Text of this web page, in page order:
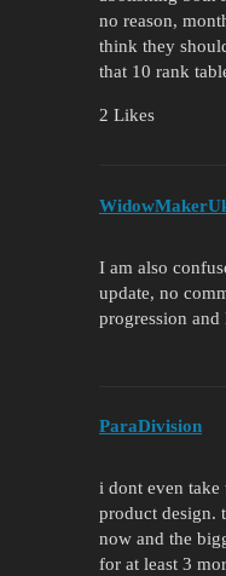
no reason,
think they
that 10 rank
2 Likes
I am also
update, no
progression
ParaDivision
i dont even take
product design.
now and the
for at least 3